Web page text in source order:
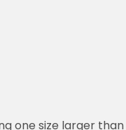
one size larger